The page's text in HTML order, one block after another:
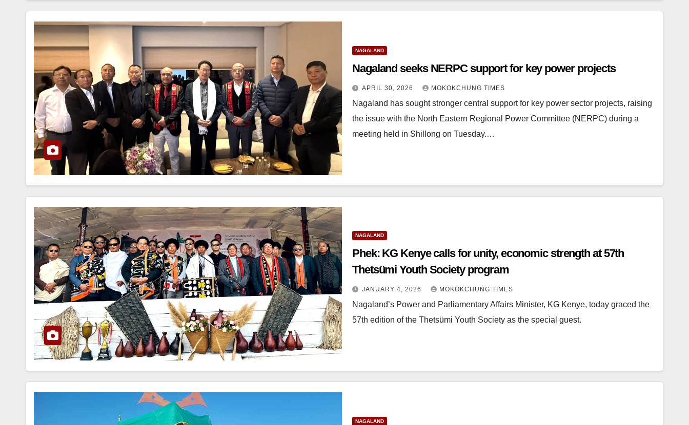
NAGALAND
Nagaland seeks NERPC support for key power projects
APRIL 30, 2026 MOKOKCHUNG TIMES
Nagaland has sought stronger central support for key power sector projects, raising
the issue with the North Eastern Regional Power Committee (NERPC) during a
meeting held in Shillong on Tuesday.…
NAGALAND
Phek: KG Kenye calls for unity, economic strength at 57th
Thetsümi Youth Society program
JANUARY 4, 2026 MOKOKCHUNG TIMES
Nagaland’s Power and Parliamentary Affairs Minister, KG Kenye, today graced the
57th edition of the Thetsümi Youth Society as the special guest.
NAGALAND